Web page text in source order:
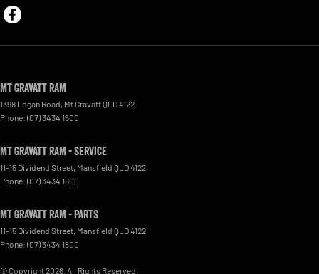
Mt Gravatt RAM
1398 Logan Road, Mt GravattQLD4122
Phone: (07) 3434 1500
Mt Gravatt RAM - Service
11-15 Dividend Street, Mansfield QLD4122
Phone: (07) 3434 1800
Mt Gravatt RAM - Parts
11-15 Dividend Street, Mansfield QLD4122
Phone: (07) 3434 1800
© Copyright2026 . All Rights Reserved.